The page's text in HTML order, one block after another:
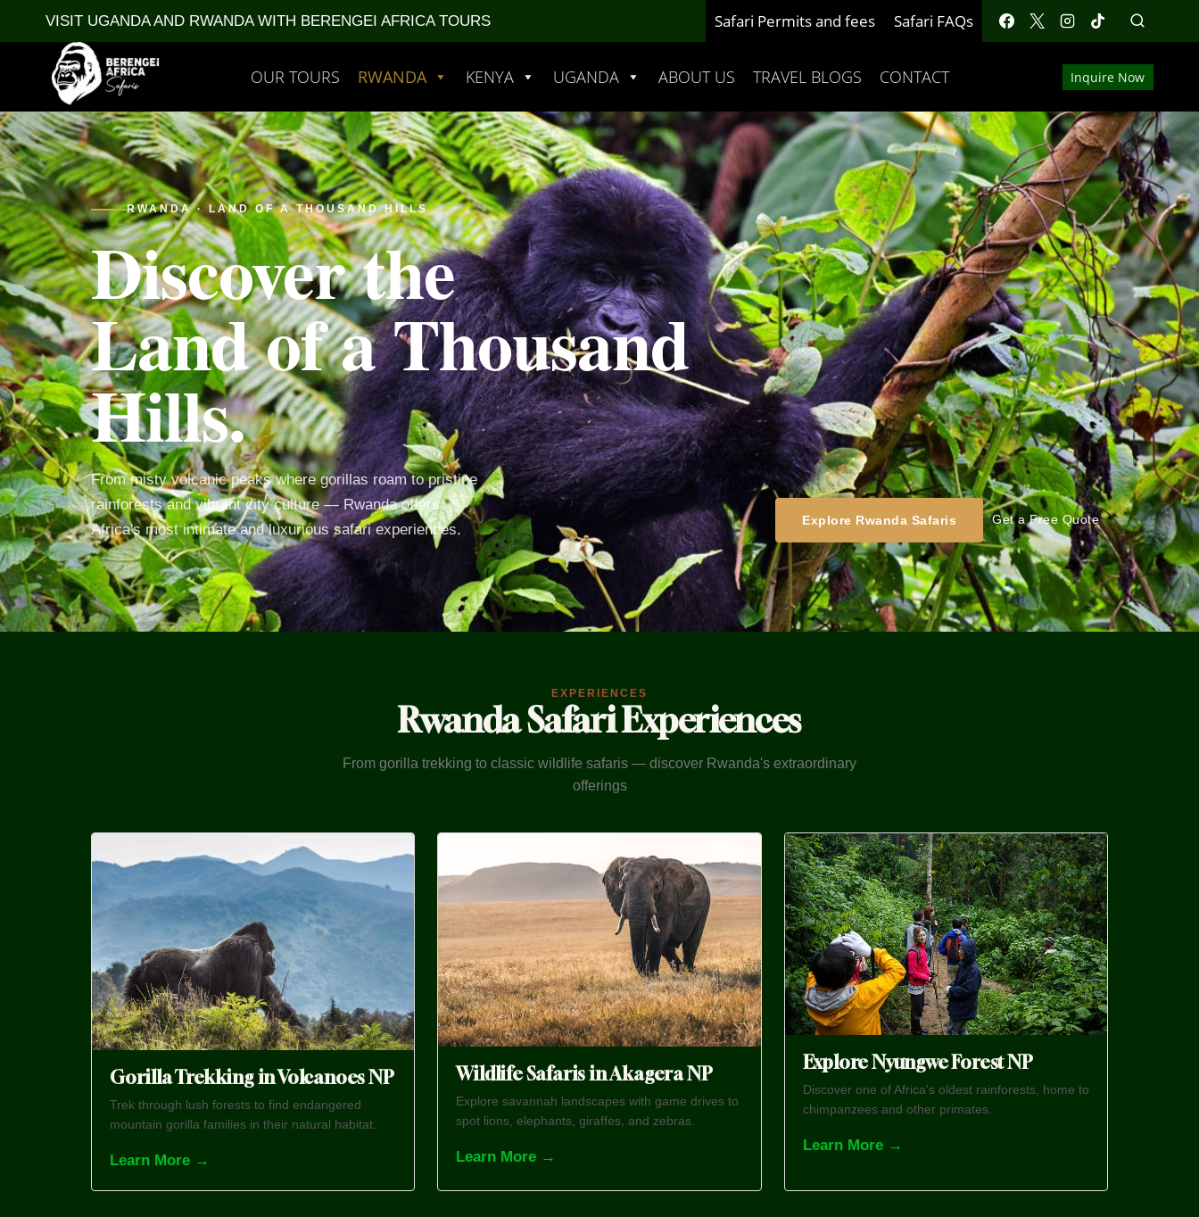
VISIT UGANDA AND RWANDA WITH BERENGEI AFRICA TOURS Safari Permits and fees Safari FAQs
OUR TOURS RWANDA KENYA UGANDA ABOUT US TRAVEL BLOGS CONTACT Inquire Now
RWANDA · LAND OF A THOUSAND HILLS
Discover the
Land of a Thousand
Hills.
From misty volcanic peaks where gorillas roam to pristine
rainforests and vibrant city culture — Rwanda offers
Africa's most intimate and luxurious safari experiences.
Explore Rwanda Safaris Get a Free Quote
EXPERIENCES
Rwanda Safari Experiences
From gorilla trekking to classic wildlife safaris — discover Rwanda's extraordinary
offerings
Gorilla Trekking in Volcanoes NP
Trek through lush forests to find endangered
mountain gorilla families in their natural habitat.
Learn More →
Wildlife Safaris in Akagera NP
Explore savannah landscapes with game drives to
spot lions, elephants, giraffes, and zebras.
Learn More →
Explore Nyungwe Forest NP
Discover one of Africa's oldest rainforests, home to
chimpanzees and other primates.
Learn More →